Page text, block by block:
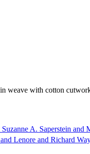
weave with cotton
A. Saperstein
Lenore and Richard